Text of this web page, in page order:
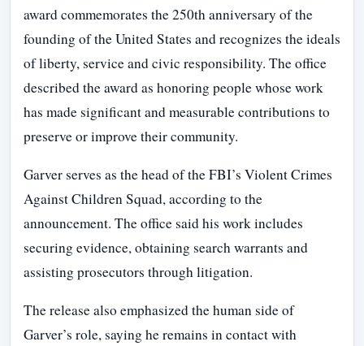
award commemorates the 250th anniversary of the
founding of the United States and recognizes the ideals
of liberty, service and civic responsibility. The office
described the award as honoring people whose work
has made significant and measurable contributions to
preserve or improve their community.
Garver serves as the head of the FBI’s Violent Crimes
Against Children Squad, according to the
announcement. The office said his work includes
securing evidence, obtaining search warrants and
assisting prosecutors through litigation.
The release also emphasized the human side of
Garver’s role, saying he remains in contact with